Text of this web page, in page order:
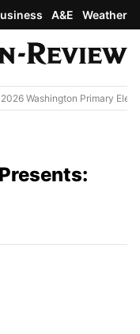
A&E Weather
2026 Washington Primary